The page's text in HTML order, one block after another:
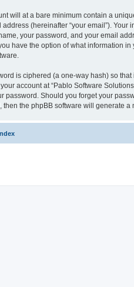
will at a bare minimum contain a
(hereinafter “your email”).
your password, and your email
have the option of what information
is ciphered (a one-way hash) so
account at “Pablo Software
password. Should you forget your
then the phpBB software will generate a